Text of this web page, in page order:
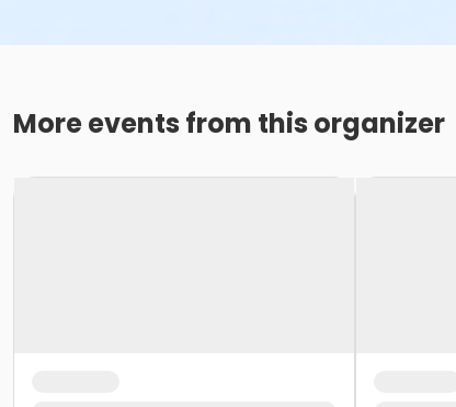
More events from this organizer